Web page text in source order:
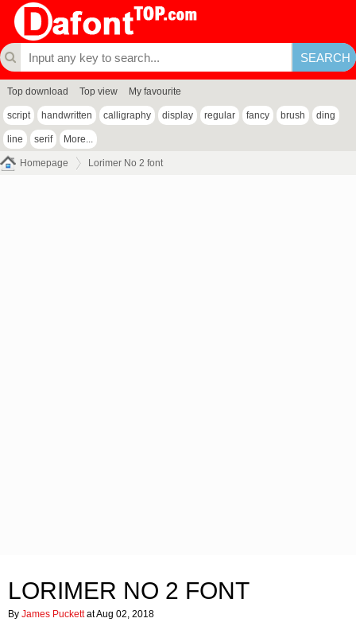
Top download Top view My favourite
script handwritten calligraphy display regular fancy brush ding
line serif More...
Homepage Lorimer No 2 font
LORIMER NO 2 FONT
By James Puckettat Aug 02, 2018